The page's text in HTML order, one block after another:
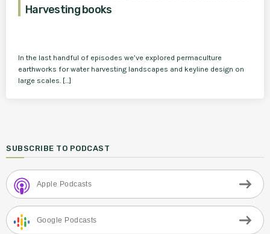
Harvesting books
In the last handful of episodes we’ve explored permaculture
earthworks for water harvesting landscapes and keyline design on
large scales. […]
SUBSCRIBE TO PODCAST
Apple Podcasts
Google Podcasts